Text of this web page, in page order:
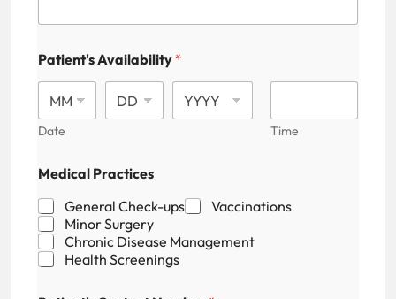
Patient's Availability *
Date Time
Medical Practices
General Check-ups
Vaccinations
Minor Surgery
Chronic Disease Management
Health Screenings